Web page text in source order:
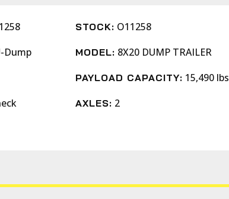
STOCK: O11258
Dump MODEL: 8X20 DUMP TRAILER
PAYLOAD CAPACITY: 15,490 lbs
AXLES: 2